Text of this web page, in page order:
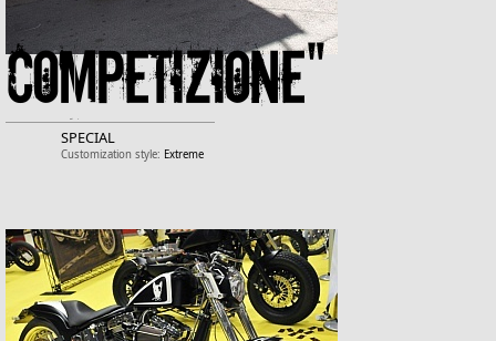
COMPETIZIONE"
SPECIAL
Customization style: Extreme